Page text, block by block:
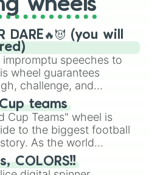
will find many handy
here.
wheels
DARE🔥😈 (you will
impromptu speeches to
wheel guarantees
challenge, and
of your friends. Who's
teams
Cup Teams" wheel is
to the biggest football
As the world
expansion, this
48 nations that have
COLORS!!